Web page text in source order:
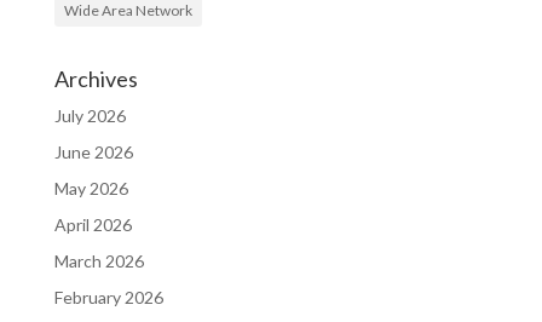
Wide Area Network
Archives
July 2026
June 2026
May 2026
April 2026
March 2026
February 2026